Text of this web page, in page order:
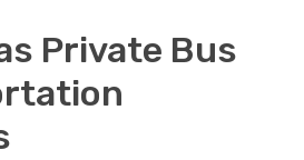
Private Bus